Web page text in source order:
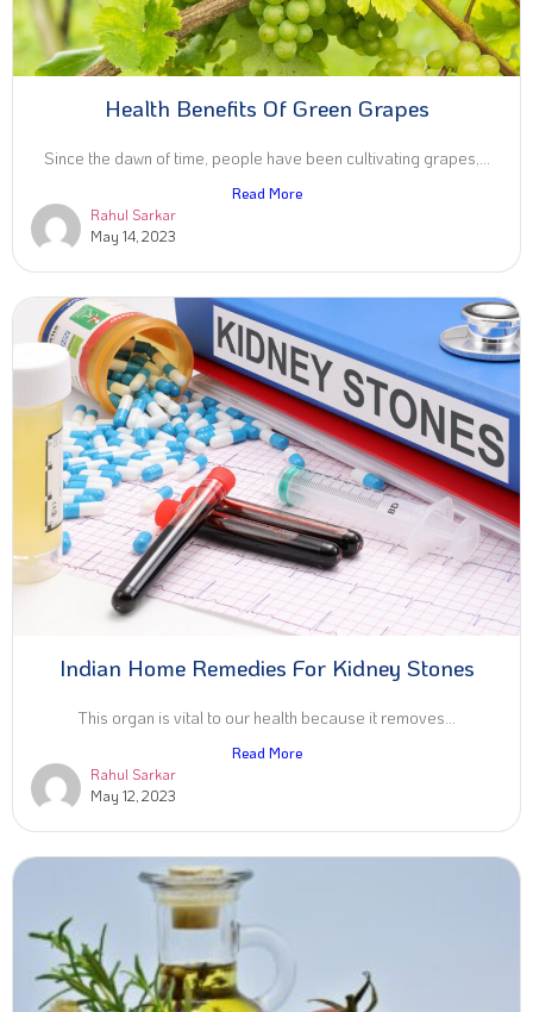
Health Benefits Of Green Grapes
Since the dawn of time, people have been cultivating grapes,...
Read More
Rahul Sarkar
May 14, 2023
Indian Home Remedies For Kidney Stones
This organ is vital to our health because it removes...
Read More
Rahul Sarkar
May 12, 2023